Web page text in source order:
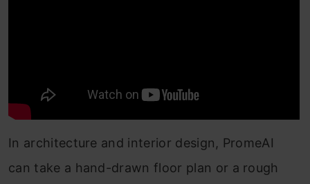
In architecture and interior design, PromeAI
can take a hand-drawn floor plan or a rough